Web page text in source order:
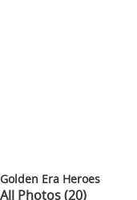
Golden Era Heroes
All Photos (20)